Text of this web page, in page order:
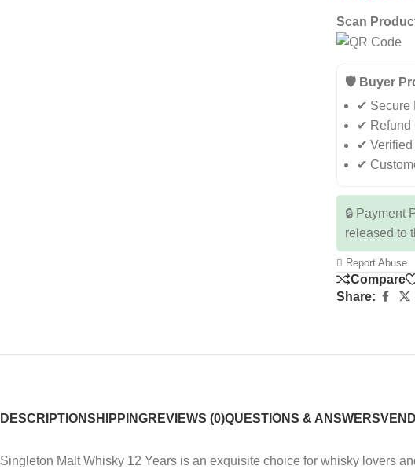
Scan
🛡️ Buyer
✔ Secure
✔ Refund
✔ Verified
✔
🔒 Payment
released to
Report Abuse
Compare
Share:
DESCRIPTIONSHIPPINGREVIEWS (0)QUESTIONS & ANSWERS
Singleton Malt Whisky 12 Years is an exquisite choice for whisky lovers